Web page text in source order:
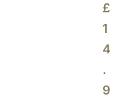
£
1
4
.
9